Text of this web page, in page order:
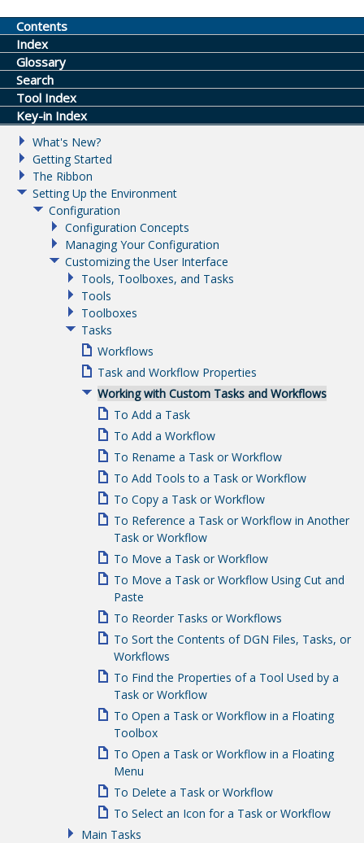
Contents
Index
Glossary
Search
Tool Index
Key-in Index
What's New?
Getting Started
The Ribbon
Setting Up the Environment
Configuration
Configuration Concepts
Managing Your Configuration
Customizing the User Interface
Tools, Toolboxes, and Tasks
Tools
Toolboxes
Tasks
Workflows
Task and Workflow Properties
Working with Custom Tasks and Workflows
To Add a Task
To Add a Workflow
To Rename a Task or Workflow
To Add Tools to a Task or Workflow
To Copy a Task or Workflow
To Reference a Task or Workflow in Another
Task or Workflow
To Move a Task or Workflow
To Move a Task or Workflow Using Cut and
Paste
To Reorder Tasks or Workflows
To Sort the Contents of DGN Files, Tasks, or
Workflows
To Find the Properties of a Tool Used by a
Task or Workflow
To Open a Task or Workflow in a Floating
Toolbox
To Open a Task or Workflow in a Floating
Menu
To Delete a Task or Workflow
To Select an Icon for a Task or Workflow
Main Tasks